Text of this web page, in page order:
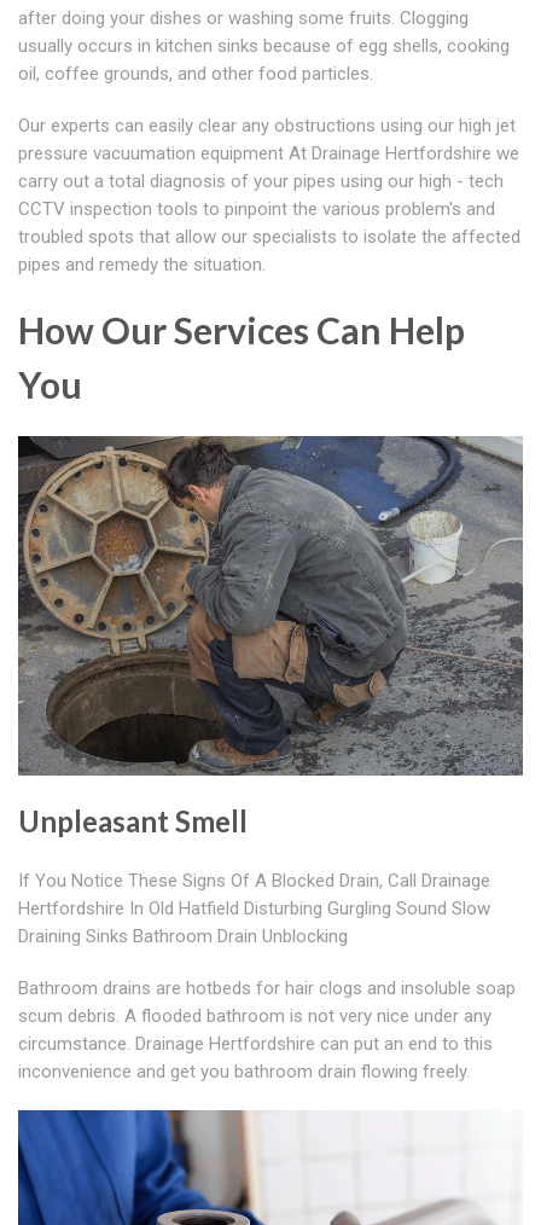
after doing your dishes or washing some fruits. Clogging
usually occurs in kitchen sinks because of egg shells, cooking
oil, coffee grounds, and other food particles.
Our experts can easily clear any obstructions using our high jet
pressure vacuumation equipment At Drainage Hertfordshire we
carry out a total diagnosis of your pipes using our high - tech
CCTV inspection tools to pinpoint the various problem's and
troubled spots that allow our specialists to isolate the affected
pipes and remedy the situation.
How Our Services Can Help
You
Unpleasant Smell
If You Notice These Signs Of A Blocked Drain, Call Drainage
Hertfordshire In Old Hatfield Disturbing Gurgling Sound Slow
Draining Sinks Bathroom Drain Unblocking
Bathroom drains are hotbeds for hair clogs and insoluble soap
scum debris. A flooded bathroom is not very nice under any
circumstance. Drainage Hertfordshire can put an end to this
inconvenience and get you bathroom drain flowing freely.